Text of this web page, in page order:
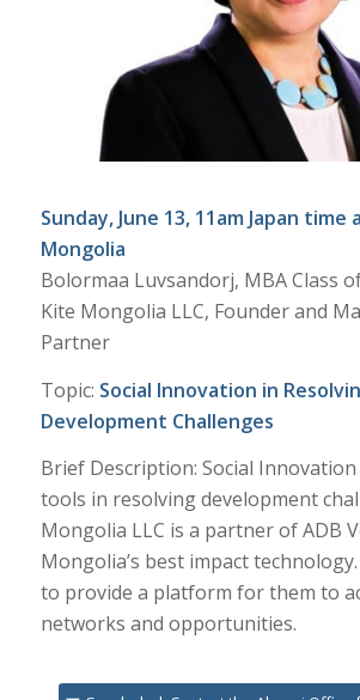
Sunday, June 13, 11am Japan time
Mongolia
Bolormaa Luvsandorj, MBA Class
Kite Mongolia LLC, Founder and
Partner
Topic: Social Innovation in
Development Challenges
Brief Description: Social
tools in resolving development
Mongolia LLC is a partner of ADB
Mongolia’s best impact
to provide a platform for them to
networks and opportunities.